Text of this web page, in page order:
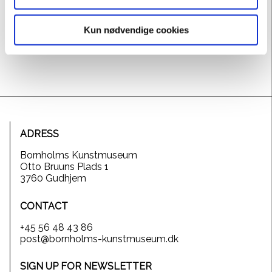
Kun nødvendige cookies
Haugen Sørensen developed a modern surreal
with the morbid ugliness.
ADRESS
Bornholms Kunstmuseum
Otto Bruuns Plads 1
3760 Gudhjem
CONTACT
+45 56 48 43 86
post@bornholms-kunstmuseum.dk
SIGN UP FOR NEWSLETTER